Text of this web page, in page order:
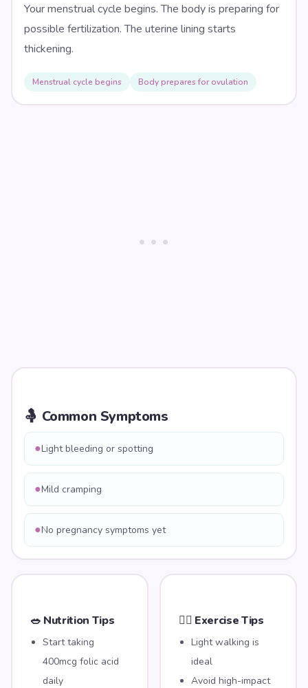
Your menstrual cycle begins. The body is preparing for
possible fertilization. The uterine lining starts
thickening.
Menstrual cycle begins Body prepares for ovulation
🤱 Common Symptoms
●Light bleeding or spotting
●Mild cramping
●No pregnancy symptoms yet
🥗 Nutrition Tips
Start taking
400mcg folic acid
daily
🏃‍♀️ Exercise Tips
Light walking is
ideal
Avoid high-impact